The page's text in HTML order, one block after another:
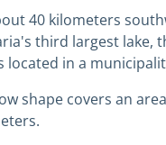
40 kilometers
third largest lake,
located in a
shape covers an